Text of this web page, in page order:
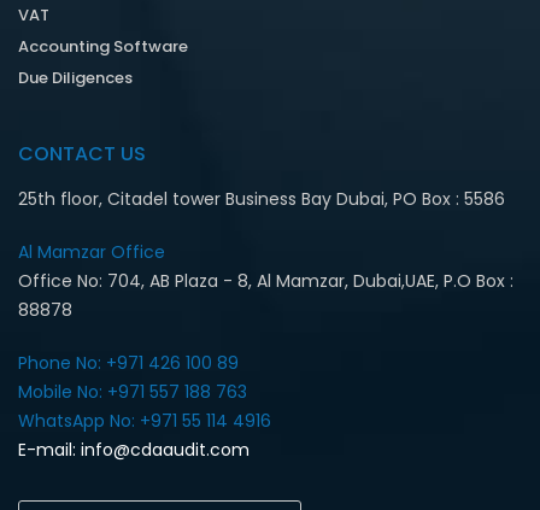
VAT
Accounting Software
Due Diligences
CONTACT US
25th floor, Citadel tower Business Bay Dubai, PO Box : 5586
Al Mamzar Office‎
Office No: 704, AB Plaza - 8, Al Mamzar, Dubai,UAE, P.O Box :
88878
Phone No: +971 426 100 89
Mobile No: +971 557 188 763‎
WhatsApp No: +971 55 114 4916‎
E-mail: info@cdaaudit.com